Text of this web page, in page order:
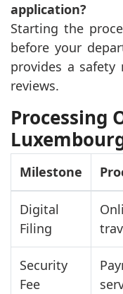
application?
Starting the
before your
provides a
reviews.
Processing
Milestone
Digital
Filing
Security
Fee